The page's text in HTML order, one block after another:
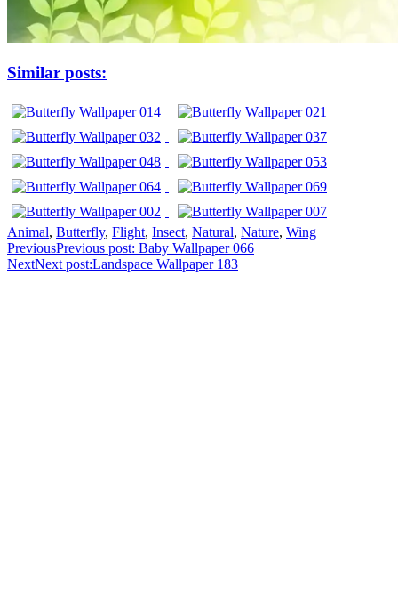
Similar posts:
Animal, Butterfly, Flight, Insect, Natural, Nature, Wing
PreviousPrevious post: Baby Wallpaper 066
NextNext post:Landspace Wallpaper 183